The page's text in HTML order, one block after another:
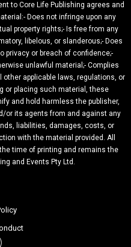
to Core Life Publishing agrees and
Does not infringe upon any
property rights;- Is free from any
libelous, or slanderous;- Does
privacy or breach of confidence;-
unlawful material;- Complies
applicable laws, regulations, or
or placing such material, these
and hold harmless the publisher,
or its agents from and against any
liabilities, damages, costs, or
with the material provided. All
time of printing and remains the
and Events Pty Ltd.